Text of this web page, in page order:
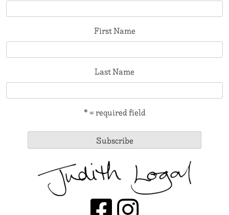
First Name
Last Name
* = required field